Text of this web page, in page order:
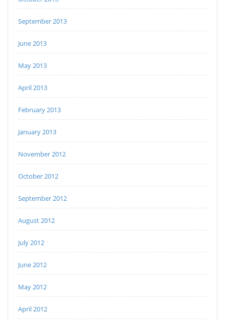
September 2013
June 2013
May 2013
April 2013
February 2013
January 2013
November 2012
October 2012
September 2012
August 2012
July 2012
June 2012
May 2012
April 2012